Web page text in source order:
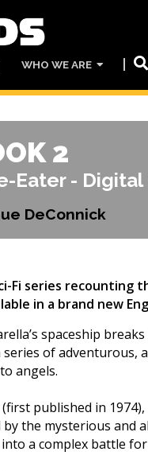
WHO WE ARE
2
Eater - Digital
DeConnick
Fi series
in a brand new
spaceship
of adventurous,
angels.
published in 1974),
the mysterious and
a complex battle